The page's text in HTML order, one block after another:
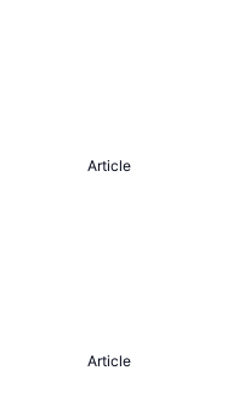
Article
Article